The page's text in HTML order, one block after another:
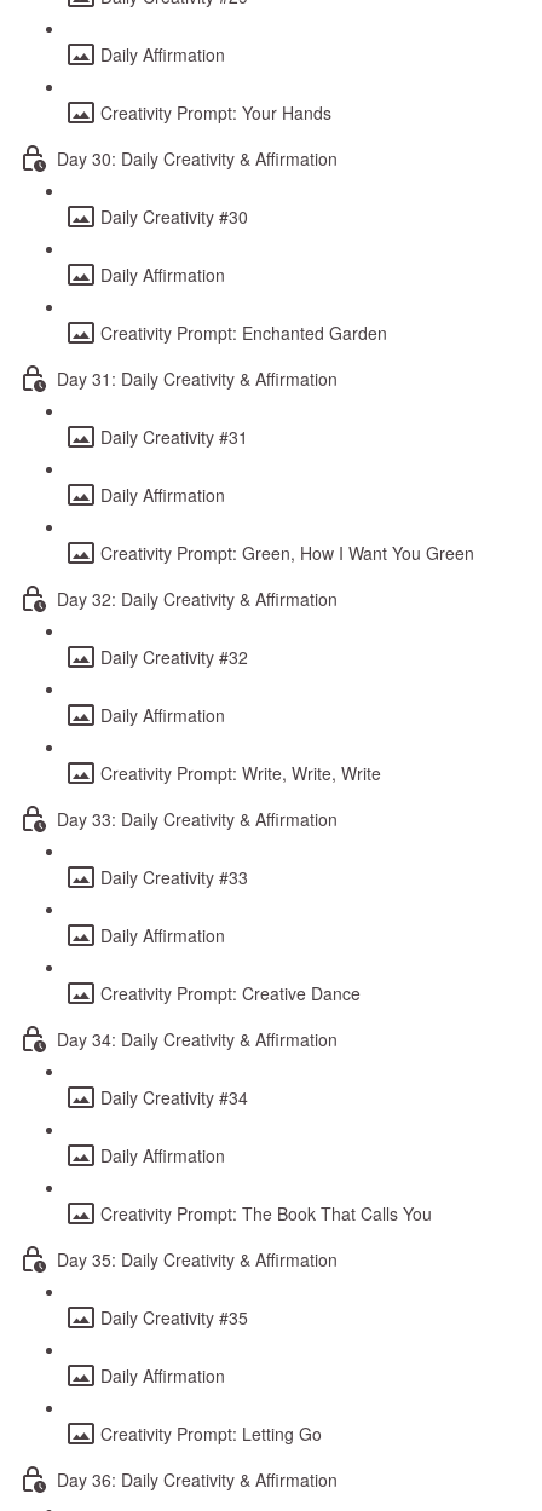
Daily Affirmation
Creativity Prompt: Your Hands
Day 30: Daily Creativity & Affirmation
Daily Creativity #30
Daily Affirmation
Creativity Prompt: Enchanted Garden
Day 31: Daily Creativity & Affirmation
Daily Creativity #31
Daily Affirmation
Creativity Prompt: Green, How I Want You Green
Day 32: Daily Creativity & Affirmation
Daily Creativity #32
Daily Affirmation
Creativity Prompt: Write, Write, Write
Day 33: Daily Creativity & Affirmation
Daily Creativity #33
Daily Affirmation
Creativity Prompt: Creative Dance
Day 34: Daily Creativity & Affirmation
Daily Creativity #34
Daily Affirmation
Creativity Prompt: The Book That Calls You
Day 35: Daily Creativity & Affirmation
Daily Creativity #35
Daily Affirmation
Creativity Prompt: Letting Go
Day 36: Daily Creativity & Affirmation